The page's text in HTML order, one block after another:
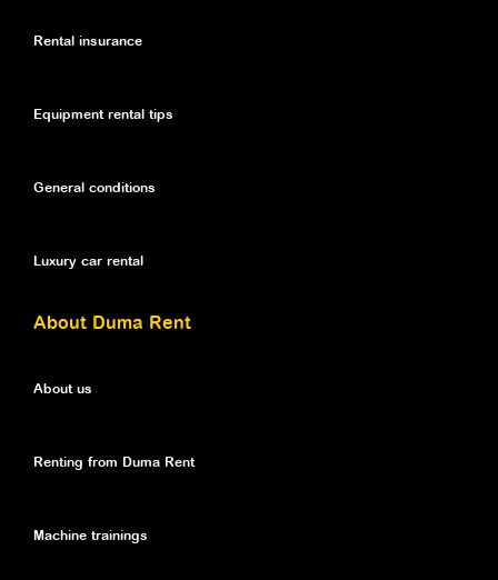
Rental insurance
Equipment rental tips
General conditions
Luxury car rental
About Duma Rent
About us
Renting from Duma Rent
Machine trainings